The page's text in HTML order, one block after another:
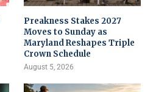
Preakness Stakes 2027
Moves to Sunday as
Maryland Reshapes Triple
Crown Schedule
August 5, 2026